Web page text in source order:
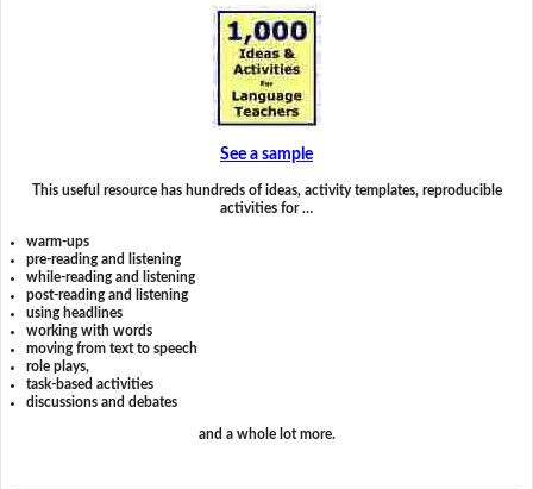
See a sample
This useful resource has hundreds of ideas, activity templates, reproducible
activities for …
warm-ups
pre-reading and listening
while-reading and listening
post-reading and listening
using headlines
working with words
moving from text to speech
role plays,
task-based activities
discussions and debates
and a whole lot more.